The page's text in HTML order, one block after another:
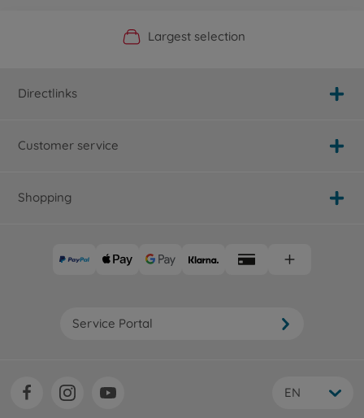
Official Manufacturer Shop
Largest selection
Personal service
Fast delivery
Directlinks
Customer service
Shopping
Service Portal
EN